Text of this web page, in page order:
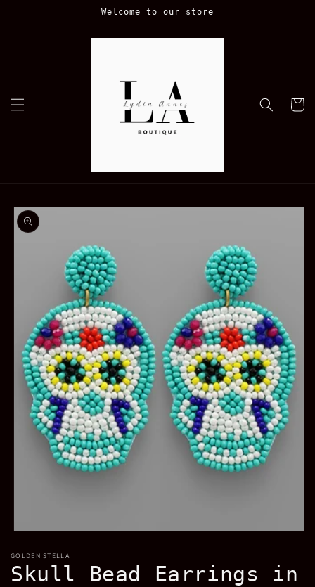
Welcome to our store
Cart
Skip to
product
information
1
in
modal
GOLDEN STELLA
Skull Bead Earrings in